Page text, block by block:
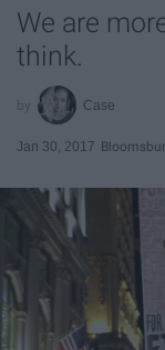
We are
think.
Case
Jan 30, 2017